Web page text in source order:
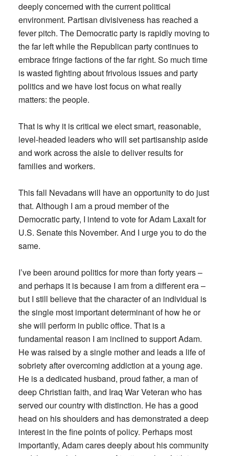
deeply concerned with the current political
environment. Partisan divisiveness has reached a
fever pitch. The Democratic party is rapidly moving to
the far left while the Republican party continues to
embrace fringe factions of the far right. So much time
is wasted fighting about frivolous issues and party
politics and we have lost focus on what really
matters: the people.
That is why it is critical we elect smart, reasonable,
level-headed leaders who will set partisanship aside
and work across the aisle to deliver results for
families and workers.
This fall Nevadans will have an opportunity to do just
that. Although I am a proud member of the
Democratic party, I intend to vote for Adam Laxalt for
U.S. Senate this November. And I urge you to do the
same.
I’ve been around politics for more than forty years –
and perhaps it is because I am from a different era –
but I still believe that the character of an individual is
the single most important determinant of how he or
she will perform in public office. That is a
fundamental reason I am inclined to support Adam.
He was raised by a single mother and leads a life of
sobriety after overcoming addiction at a young age.
He is a dedicated husband, proud father, a man of
deep Christian faith, and Iraq War Veteran who has
served our country with distinction. He has a good
head on his shoulders and has demonstrated a deep
interest in the fine points of policy. Perhaps most
importantly, Adam cares deeply about his community